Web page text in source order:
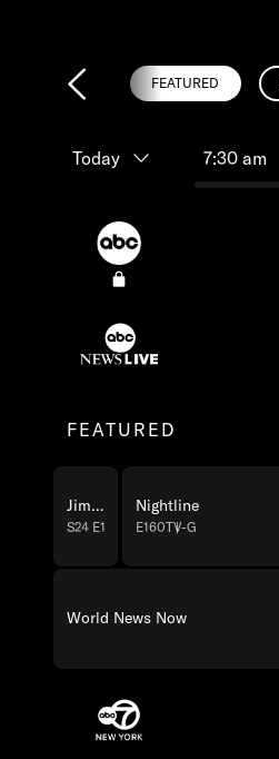
FEATURED
Today 7:30 am
FEATURED
Jimmy Kimmel Live!
S24 E139 TV-14
Nightline
E160TV-G
World News Now